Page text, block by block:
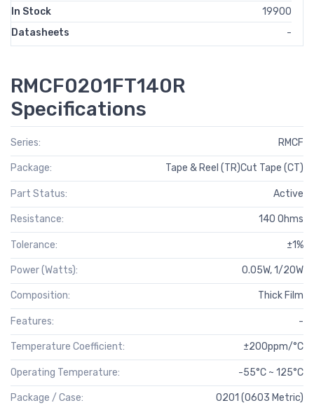
In Stock
19900
Datasheets
-
RMCF0201FT140R
Specifications
Series: RMCF
Package: Tape & Reel (TR)Cut Tape (CT)
Part Status: Active
Resistance: 140 Ohms
Tolerance: ±1%
Power (Watts): 0.05W, 1/20W
Composition: Thick Film
Features: -
Temperature Coefficient: ±200ppm/°C
Operating Temperature: -55°C ~ 125°C
Package / Case: 0201 (0603 Metric)